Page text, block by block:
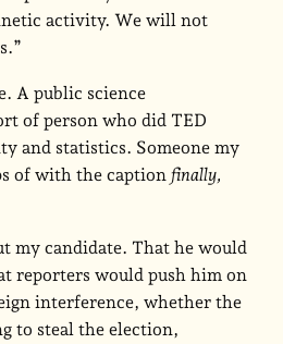
activity. We will not
A public science
of person who did TED
and statistics. Someone my
of with the caption finally,
my candidate. That he would
reporters would push him on
interference, whether the
to steal the election,